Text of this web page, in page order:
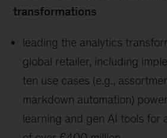
transformations
leading the analytics
global retailer, including
ten use cases (e.g.,
markdown automation)
learning and gen AI tools for